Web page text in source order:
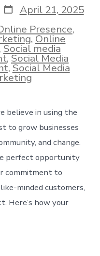
Post
date
April 21, 2025
Presence,
,Online
Social media
,Social Media
,Social Media
believe in using the
to grow businesses
and change.
perfect opportunity
commitment to
minded customers,
Here’s how your